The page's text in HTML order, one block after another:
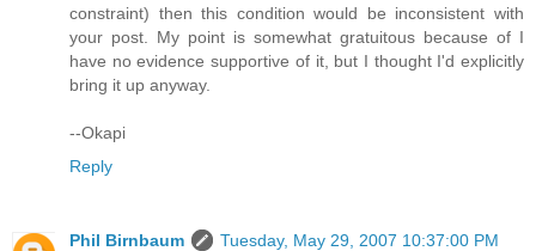
constraint) then this condition would be inconsistent with
your post. My point is somewhat gratuitous because of I
have no evidence supportive of it, but I thought I'd explicitly
bring it up anyway.
--Okapi
Reply
Phil Birnbaum
Tuesday, May 29, 2007 10:37:00 PM